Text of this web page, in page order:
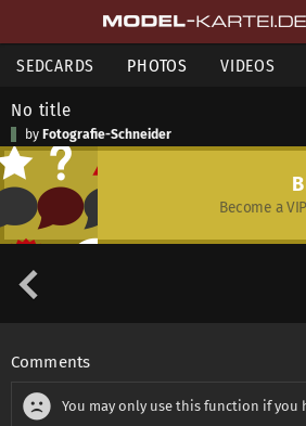
SEDCARDS PHOTOS VIDEOS
No title
by Fotografie-Schneider
Become a
Comments
You may only use this function if you